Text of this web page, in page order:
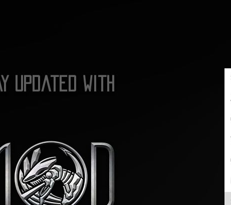
Updated with